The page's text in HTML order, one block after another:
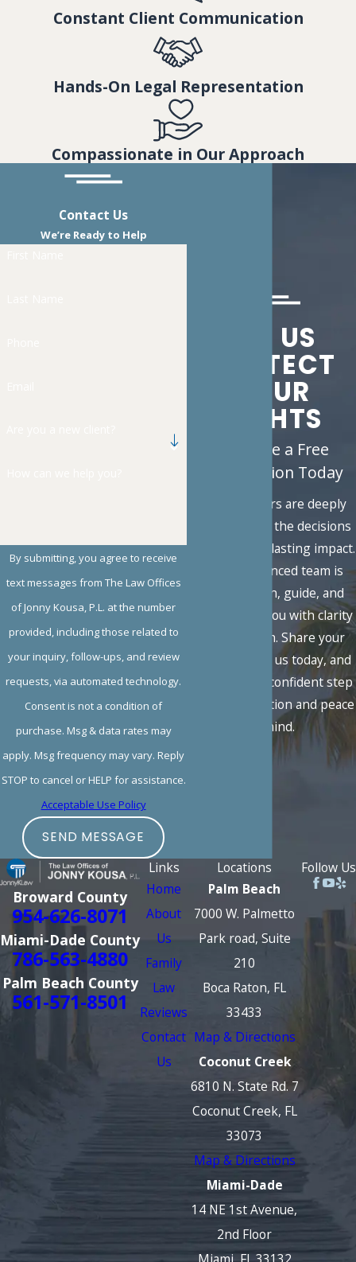
Constant Client Communication
Hands-On Legal Representation
Compassionate in Our Approach
LET US
PROTECT
YOUR
RIGHTS
Schedule a Free
Consultation Today
Family matters are deeply
personal, and the decisions
you face carry lasting impact.
Our experienced team is
here to listen, guide, and
advocate for you with clarity
and strength. Share your
situation with us today, and
take the first confident step
toward resolution and peace
of mind.
Contact Us
We’re Ready to Help
By submitting, you agree to receive
text messages from The Law Offices
of Jonny Kousa, P.L. at the number
provided, including those related to
your inquiry, follow-ups, and review
requests, via automated technology.
Consent is not a condition of
purchase. Msg & data rates may
apply. Msg frequency may vary. Reply
STOP to cancel or HELP for assistance.
Acceptable Use Policy
SEND MESSAGE
Broward County
954-626-8071
Miami-Dade County
786-563-4880
Palm Beach County
561-571-8501
Links
Home
About
Us
Family
Law
Reviews
Contact
Us
Locations
Palm Beach
7000 W. Palmetto
Park road, Suite
210
Boca Raton, FL
33433
Map & Directions
Coconut Creek
6810 N. State Rd. 7
Coconut Creek, FL
33073
Map & Directions
Miami-Dade
14 NE 1st Avenue,
2nd Floor
Follow Us